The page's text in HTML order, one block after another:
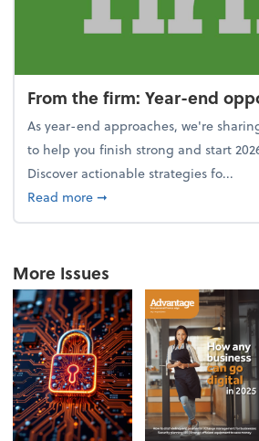
From the firm: Year-end
As year-end approaches, we're
to help you finish strong and start
Discover actionable strategies fo...
Read moreabout From the firm: Year-
➞
More Issues